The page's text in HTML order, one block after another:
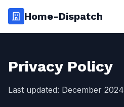
Home-Dispatch
Privacy Policy
Last updated: December 2024